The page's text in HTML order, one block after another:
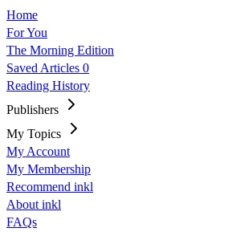
Home
For You
The Morning Edition
Saved Articles 0
Reading History
Publishers
My Topics
My Account
My Membership
Recommend inkl
About inkl
FAQs